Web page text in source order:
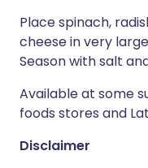
Place spinach,
cheese in very
Season with salt
Available at some
foods stores and
Disclaimer